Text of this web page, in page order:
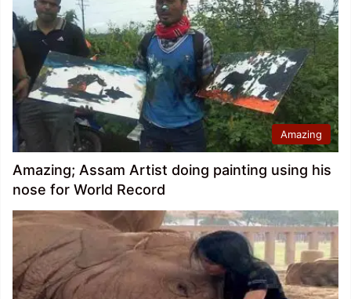
Amazing
Amazing; Assam Artist doing painting using his
nose for World Record